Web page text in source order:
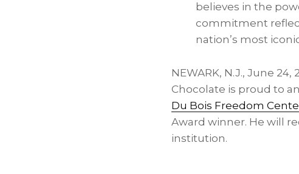
believes in the
commitment
nation’s most
NEWARK, N.J., June 24,
Chocolate is proud to
Du Bois Freedom
Award winner. He will
institution.